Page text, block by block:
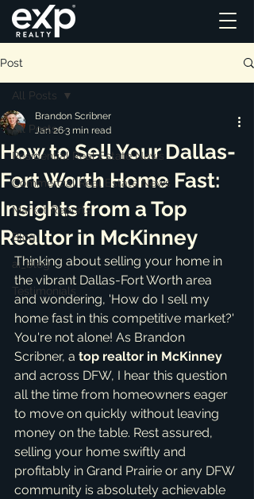
Post
All Posts
Residential Real Estate News
Commercial Real Estate News
Market Reports
Blog
ai_blog
Testimonials
All Posts
How to Sell Your Dallas-
Fort Worth Home Fast:
Insights from a Top
Realtor in McKinney
Brandon Scribner
Jan 263 min read
Thinking about selling your home in
the vibrant Dallas-Fort Worth area
and wondering, 'How do I sell my
home fast in this competitive market?'
You're not alone! As Brandon
Scribner, a top realtor in McKinney
and across DFW, I hear this question
all the time from homeowners eager
to move on quickly without leaving
money on the table. Rest assured,
selling your home swiftly and
profitably in Grand Prairie or any DFW
community is absolutely achievable